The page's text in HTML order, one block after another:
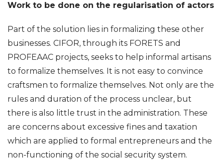
Work to be done on the regularisation of actors
Part of the solution lies in formalizing these other
businesses. CIFOR, through its FORETS and
PROFEAAC projects, seeks to help informal artisans
to formalize themselves. It is not easy to convince
craftsmen to formalize themselves. Not only are the
rules and duration of the process unclear, but
there is also little trust in the administration. These
are concerns about excessive fines and taxation
which are applied to formal entrepreneurs and the
non-functioning of the social security system.